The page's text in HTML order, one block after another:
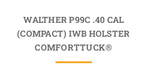
WALTHER P99C .40 CAL
(COMPACT) IWB HOLSTER
COMFORTTUCK®